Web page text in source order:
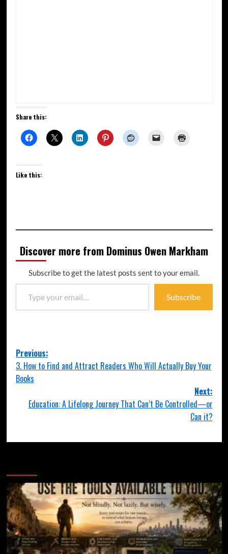
Share this:
Like this:
Discover more from Dominus Owen Markham
Subscribe to get the latest posts sent to your email.
Subscribe
Previous:
3. How to Find and Attract Readers Who Will Actually Buy Your
Books
Next:
Education: A Lifelong Journey That Can’t Be Controlled—or
Can it?